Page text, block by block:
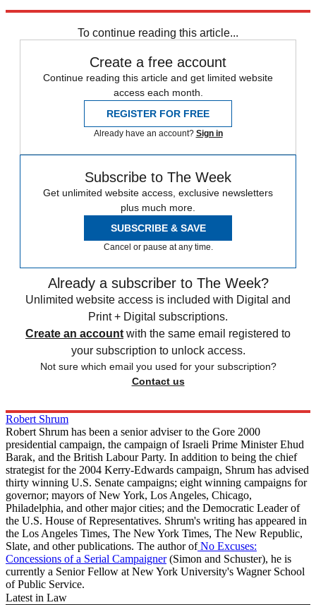
To continue reading this article...
Create a free account
Continue reading this article and get limited website
access each month.
REGISTER FOR FREE
Already have an account? Sign in
Subscribe to The Week
Get unlimited website access, exclusive newsletters
plus much more.
SUBSCRIBE & SAVE
Cancel or pause at any time.
Already a subscriber to The Week?
Unlimited website access is included with Digital and
Print + Digital subscriptions.
Create an account with the same email registered to
your subscription to unlock access.
Not sure which email you used for your subscription?
Contact us
Robert Shrum
Robert Shrum has been a senior adviser to the Gore 2000
presidential campaign, the campaign of Israeli Prime Minister Ehud
Barak, and the British Labour Party. In addition to being the chief
strategist for the 2004 Kerry-Edwards campaign, Shrum has advised
thirty winning U.S. Senate campaigns; eight winning campaigns for
governor; mayors of New York, Los Angeles, Chicago,
Philadelphia, and other major cities; and the Democratic Leader of
the U.S. House of Representatives. Shrum's writing has appeared in
the Los Angeles Times, The New York Times, The New Republic,
Slate, and other publications. The author ofNo Excuses:
Concessions of a Serial Campaigner(Simon and Schuster), he is
currently a Senior Fellow at New York University's Wagner School
of Public Service.
Latest in Law